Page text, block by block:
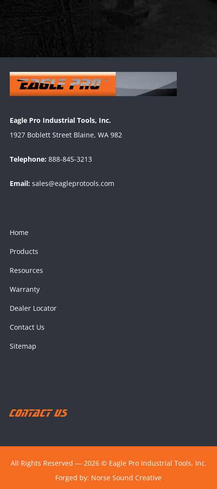
Eagle Pro Industrial Tools, Inc.
1927 Boblett Street Blaine, WA 982
Telephone: 888-845-3213
Email: sales@eagleprotools.com
Home
Products
Resources
Warranty
Dealer Locator
Contact Us
Sitemap
Contact Us
All Rights Reserved ― 2026 © Eagle Pro Industrial Tools, Inc.
Forged by: Norse Sound Creative